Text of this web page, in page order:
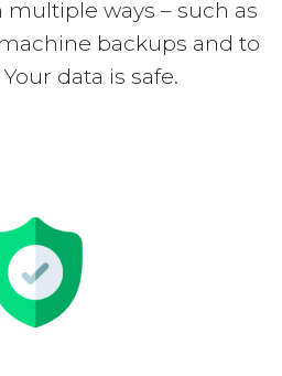
ways – such as
backups and to
data is safe.